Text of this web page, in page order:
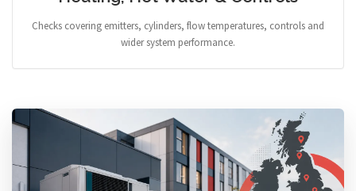
Checks covering emitters, cylinders, flow temperatures, controls and
wider system performance.